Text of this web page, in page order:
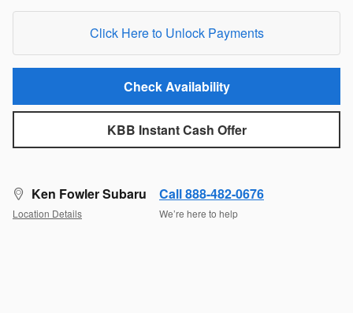
Click Here to Unlock Payments
Check Availability
KBB Instant Cash Offer
Ken Fowler Subaru
Location Details
Call 888-482-0676
We’re here to help